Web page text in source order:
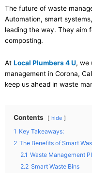
The future of waste
Automation, smart
leading the way. They aim
composting.
At Local Plumbers 4 U, we
management in Corona,
keep us ahead in waste
Contents hide
1 Key Takeaways:
2 The Benefits of Smart
2.1 Waste Management
2.2 Smart Waste Bins